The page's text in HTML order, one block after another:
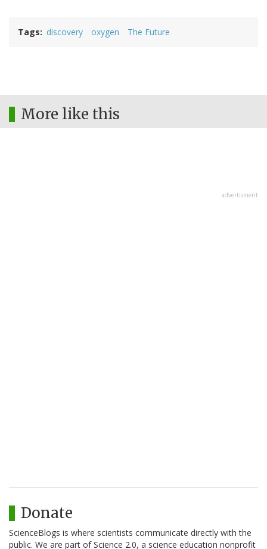
Tags discovery oxygen The Future
More like this
advertisment
Donate
ScienceBlogs is where scientists communicate directly with the
public. We are part of Science 2.0, a science education nonprofit